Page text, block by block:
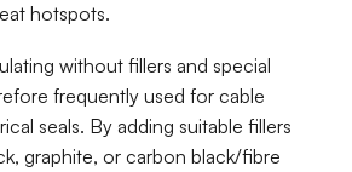
hotspots.
without fillers and special
frequently used for cable
seals. By adding suitable fillers
graphite, or carbon black/fibre